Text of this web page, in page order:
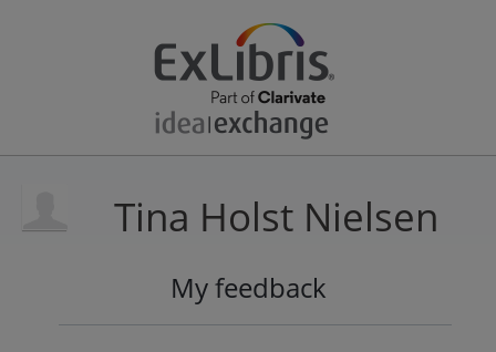
Tina Holst Nielsen
My feedback